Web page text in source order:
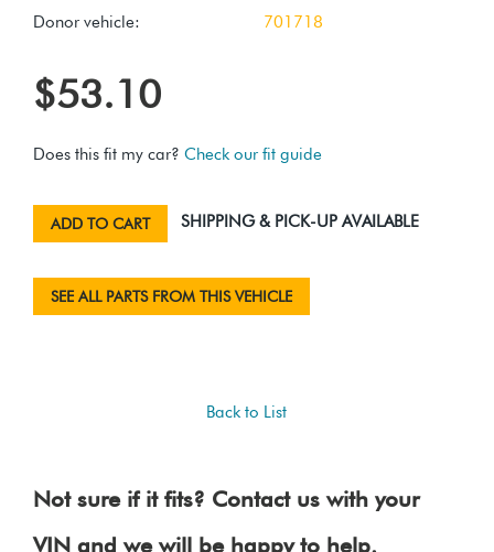
Donor vehicle:
701718
$53.10
Does this fit my car? Check our fit guide
ADD TO CART SHIPPING & PICK-UP AVAILABLE
SEE ALL PARTS FROM THIS VEHICLE
Back to List
Not sure if it fits? Contact us with your
VIN and we will be happy to help.